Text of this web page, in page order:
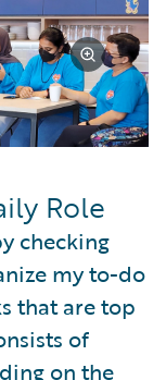
Role
checking
my to-do
that are top
of
on the